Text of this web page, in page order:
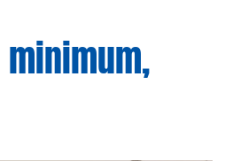
minimum,